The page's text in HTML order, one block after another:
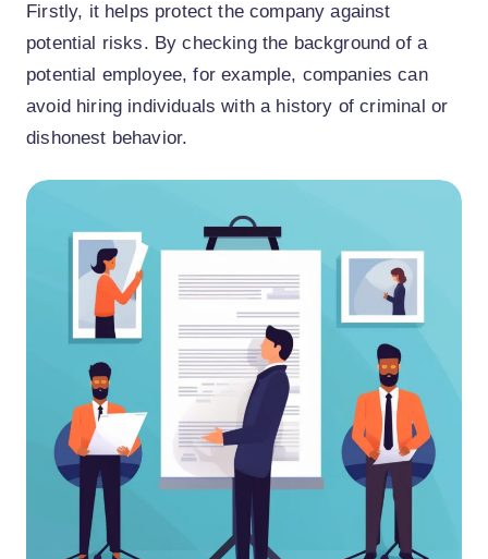
Firstly, it helps protect the company against
potential risks. By checking the background of a
potential employee, for example, companies can
avoid hiring individuals with a history of criminal or
dishonest behavior.